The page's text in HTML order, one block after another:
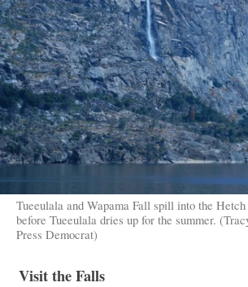
Tueeulala and Wapama Fall spill into the
before Tueeulala dries up for the summer.
Press Democrat)
Visit the Falls